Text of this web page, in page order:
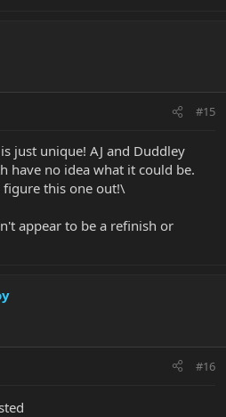
#15
just unique! AJ and Duddley
have no idea what it could be.
figure this one out!\
appear to be a refinish or
#16